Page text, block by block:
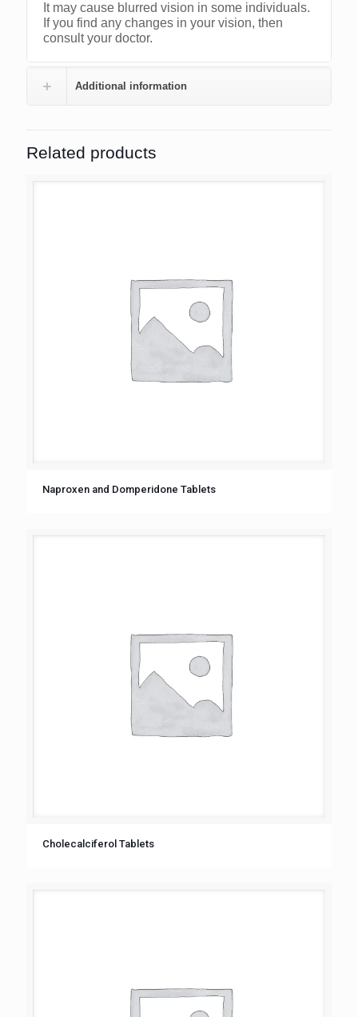
It may cause blurred vision in some individuals.
If you find any changes in your vision, then
consult your doctor.
Additional information
Related products
Naproxеn and Dompеridonе Tablеts
Cholecalciferol Tablets